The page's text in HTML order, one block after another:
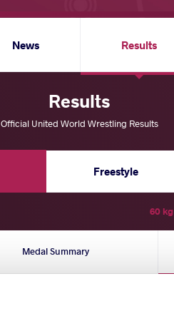
News Results
Results
Official United World Wrestling Results
Freestyle
60 kg
Medal Summary